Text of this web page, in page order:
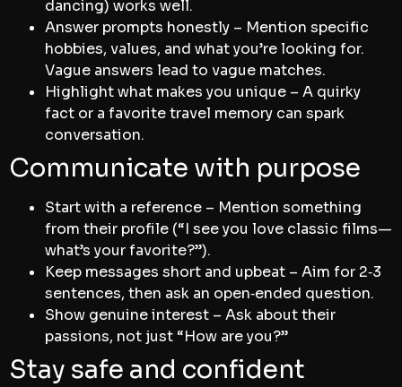
dancing) works well.
Answer prompts honestly – Mention specific
hobbies, values, and what you’re looking for.
Vague answers lead to vague matches.
Highlight what makes you unique – A quirky
fact or a favorite travel memory can spark
conversation.
Communicate with purpose
Start with a reference – Mention something
from their profile (“I see you love classic films—
what’s your favorite?”).
Keep messages short and upbeat – Aim for 2‑3
sentences, then ask an open‑ended question.
Show genuine interest – Ask about their
passions, not just “How are you?”
Stay safe and confident